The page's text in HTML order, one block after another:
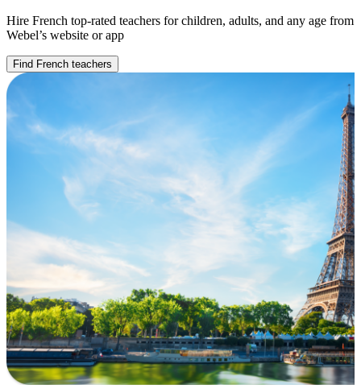
Hire French top-rated teachers for children, adults, and any age from
Webel’s website or app
Find French teachers